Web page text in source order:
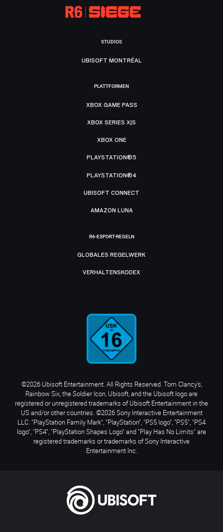
STUDIOS
UBISOFT MONTRÉAL
PLATTFORMEN
XBOX GAME PASS
XBOX SERIES X|S
XBOX ONE
PLAYSTATION®5
PLAYSTATION®4
UBISOFT CONNECT
AMAZON LUNA
R6-ESPORT-REGELN
GLOBALES REGELWERK
VERHALTENSKODEX
©2026 Ubisoft Entertainment. All Rights Reserved. Tom Clancy’s,
Rainbow Six, the Soldier Icon, Ubisoft, and the Ubisoft logo are
registered or unregistered trademarks of Ubisoft Entertainment in the
US and/or other countries. ©2026 Sony Interactive Entertainment
LLC. "PlayStation Family Mark", "PlayStation", "PS5 logo", "PS5", "PS4
logo", "PS4", "PlayStation Shapes Logo" and "Play Has No Limits" are
registered trademarks or trademarks of Sony Interactive
Entertainment Inc.